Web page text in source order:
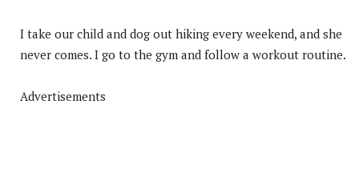
I take our child and dog out hiking every weekend, and she
never comes. I go to the gym and follow a workout routine.
Advertisements